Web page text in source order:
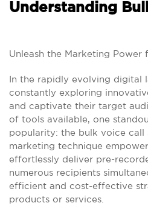
Understanding
Unleash the Marketing Power
In the rapidly evolving digital
constantly exploring
and captivate their target
of tools available, one
popularity: the bulk voice call
marketing technique
effortlessly deliver pre-
numerous recipients
efficient and cost-effective
products or services.